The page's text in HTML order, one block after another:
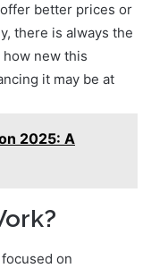
better prices or
there is always the
new this
it may be at
2025: A
on